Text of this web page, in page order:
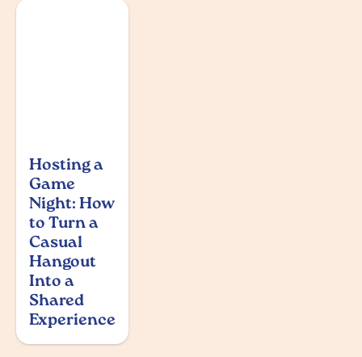
Hosting a
Game
Night: How
to Turn a
Casual
Hangout
Into a
Shared
Experience